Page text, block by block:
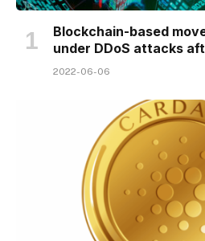
Blockchain-based
under DDoS attacks
2022-06-06